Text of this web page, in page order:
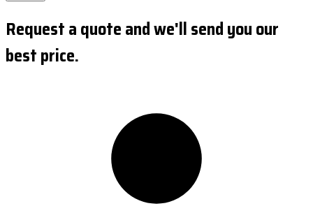
Request a quote and we'll send you our
best price.